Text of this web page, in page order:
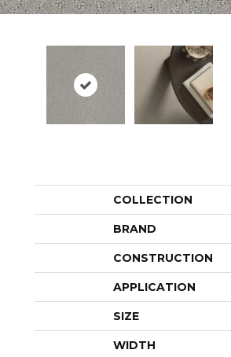
COLLECTION
BRAND
CONSTRUCTION
APPLICATION
SIZE
WIDTH